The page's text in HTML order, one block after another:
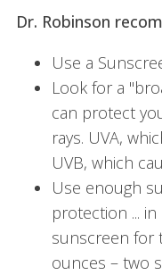
Dr. Robinson
Use a
Look for a
can protect
rays. UVA,
UVB, which
Use enough
protection ...
sunscreen for
ounces – two